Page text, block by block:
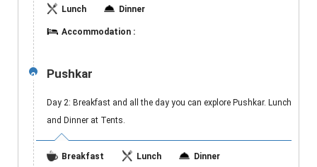
Lunch Dinner
Accommodation :
2 Pushkar
Day 2: Breakfast and all the day you can explore Pushkar. Lunch
and Dinner at Tents.
Breakfast Lunch Dinner